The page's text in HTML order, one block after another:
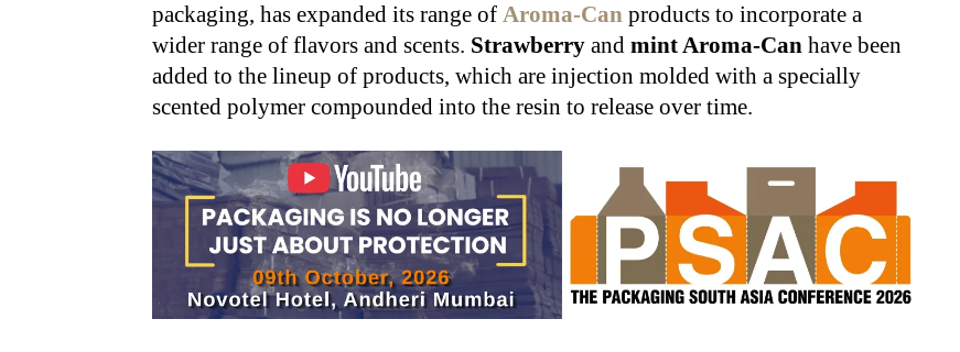
packaging, has expanded its range of Aroma-Can products to incorporate a
wider range of flavors and scents. Strawberry and mint Aroma-Can have been
added to the lineup of products, which are injection molded with a specially
scented polymer compounded into the resin to release over time.